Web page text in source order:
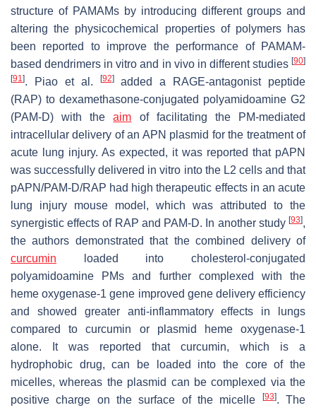
structure of PAMAMs by introducing different groups and
altering the physicochemical properties of polymers has
been reported to improve the performance of PAMAM-
based dendrimers in vitro and in vivo in different studies [90]
[91 ]. Piao et al. [92]added a RAGE-antagonist peptide
(RAP) to dexamethasone-conjugated polyamidoamine G2
(PAM-D) with theaim of facilitating the PM-mediated
intracellular delivery of an APN plasmid for the treatment of
acute lung injury. As expected, it was reported that pAPN
was successfully delivered in vitro into the L2 cells and that
pAPN/PAM-D/RAP had high therapeutic effects in an acute
lung injury mouse model, which was attributed to the
synergistic effects of RAP and PAM-D. In another study [93],
the authors demonstrated that the combined delivery of
curcumin loaded into cholesterol-conjugated
polyamidoamine PMs and further complexed with the
heme oxygenase-1 gene improved gene delivery efficiency
and showed greater anti-inflammatory effects in lungs
compared to curcumin or plasmid heme oxygenase-1
alone. It was reported that curcumin, which is a
hydrophobic drug, can be loaded into the core of the
micelles, whereas the plasmid can be complexed via the
positive charge on the surface of the micelle
[93]. The